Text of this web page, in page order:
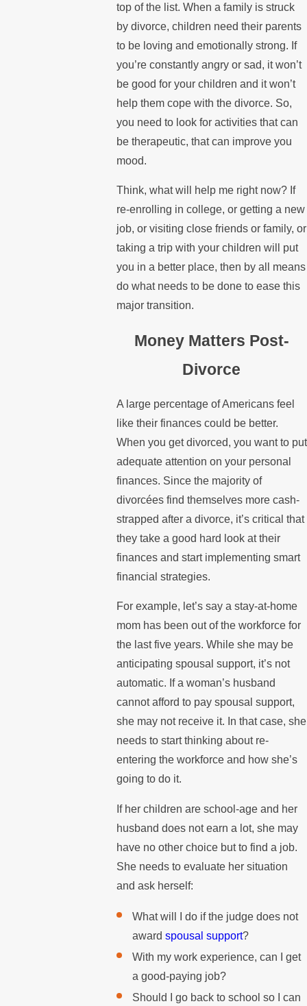
top of the list. When a family is struck
by divorce, children need their parents
to be loving and emotionally strong. If
you’re constantly angry or sad, it won’t
be good for your children and it won’t
help them cope with the divorce. So,
you need to look for activities that can
be therapeutic, that can improve you
mood.
Think, what will help me right now? If
re-enrolling in college, or getting a new
job, or visiting close friends or family, or
taking a trip with your children will put
you in a better place, then by all means
do what needs to be done to ease this
major transition.
Money Matters Post-
Divorce
A large percentage of Americans feel
like their finances could be better.
When you get divorced, you want to put
adequate attention on your personal
finances. Since the majority of
divorcées find themselves more cash-
strapped after a divorce, it’s critical that
they take a good hard look at their
finances and start implementing smart
financial strategies.
For example, let’s say a stay-at-home
mom has been out of the workforce for
the last five years. While she may be
anticipating spousal support, it’s not
automatic. If a woman’s husband
cannot afford to pay spousal support,
she may not receive it. In that case, she
needs to start thinking about re-
entering the workforce and how she’s
going to do it.
If her children are school-age and her
husband does not earn a lot, she may
have no other choice but to find a job.
She needs to evaluate her situation
and ask herself:
What will I do if the judge does not
awardspousal support?
With my work experience, can I get
a good-paying job?
Should I go back to school so I can